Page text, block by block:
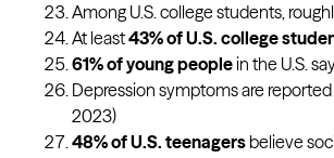
Among U.S. college students,
At least43% of U.S. college
61% of young peoplein the U.S.
Depression symptoms are
2023)
48% of U.S. teenagers believe